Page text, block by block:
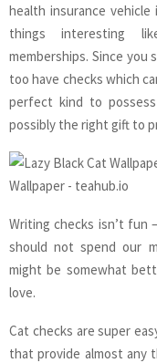
health insurance
things interesting
memberships. Since you
too have checks which
perfect kind to
possibly the right gift to
Writing checks isn’t fun
should not spend our
might be somewhat
love.
Cat checks are super
that provide almost any